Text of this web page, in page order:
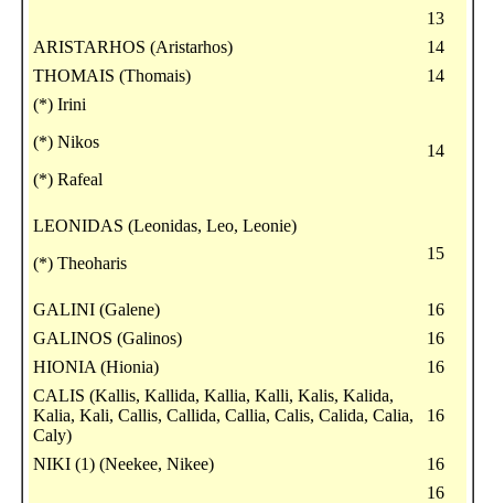
13
ARISTARHOS (Aristarhos)
14
THOMAIS (Thomais)
14
(*) Irini
(*) Nikos
(*) Rafeal
14
LEONIDAS (Leonidas, Leo, Leonie)
(*) Theoharis
15
GALINI (Galene)
16
GALINOS (Galinos)
16
HIONIA (Hionia)
16
CALIS (Kallis, Kallida, Kallia, Kalli, Kalis, Kalida,
Kalia, Kali, Callis, Callida, Callia, Calis, Calida, Calia,
Caly)
16
NIKI (1) (Neekee, Nikee)
16
16